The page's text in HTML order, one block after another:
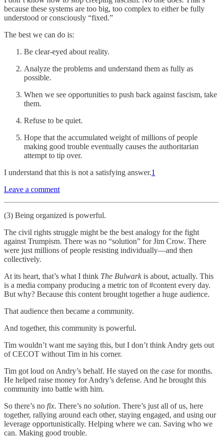
because these systems are too big, too complex to either be fully
understood or consciously “fixed.”
The best we can do is:
Be clear-eyed about reality.
Analyze the problems and understand them as fully as
possible.
When we see opportunities to push back against fascism, take
them.
Refuse to be quiet.
Hope that the accumulated weight of millions of people
making good trouble eventually causes the authoritarian
attempt to tip over.
I understand that this is not a satisfying answer.1
Leave a comment
(3) Being organized is powerful.
The civil rights struggle might be the best analogy for the fight
against Trumpism. There was no “solution” for Jim Crow. There
were just millions of people resisting individually—and then
collectively.
At its heart, that’s what I think The Bulwarkis about, actually. This
is a media company producing a metric ton of #content every day.
But why? Because this content brought together a huge audience.
That audience then became a community.
And together, this community is powerful.
Tim wouldn’t want me saying this, but I don’t think Andry gets out
of CECOT without Tim in his corner.
Tim got loud on Andry’s behalf. He stayed on the case for months.
He helped raise money for Andry’s defense. And he brought this
community into battle with him.
So there’s no fix. There’s no solution. There’s just all of us, here
together, rallying around each other, staying engaged, and using our
leverage opportunistically. Helping where we can. Saving who we
can. Making good trouble.